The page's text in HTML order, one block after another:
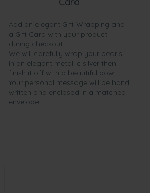
Add an elegant Gift Wrapping and
a Gift Card with your product
during checkout.
We will carefully wrap your pearls
in an elegant metallic silver then
finish it off with a beautiful bow.
Your personal message will be hand
written and enclosed in a matched
envelope.